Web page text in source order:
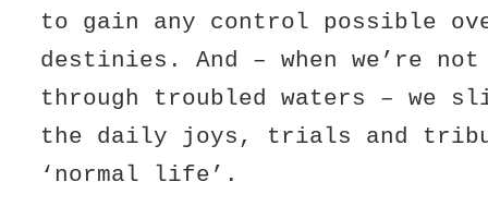
to gain any control possible
destinies. And – when we’re
through troubled waters – we
the daily joys, trials and
‘normal life’.